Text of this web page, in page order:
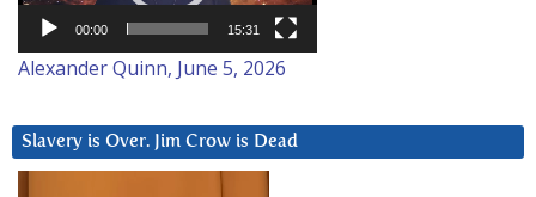
00:00 15:31
Alexander Quinn, June 5, 2026
Slavery is Over. Jim Crow is Dead